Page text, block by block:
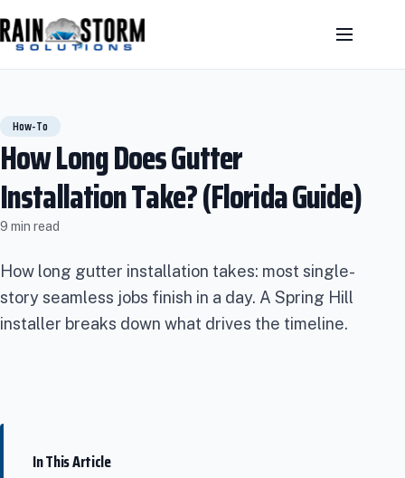
How-To
How Long Does Gutter
Installation Take? (Florida Guide)
9 min read
How long gutter installation takes: most single-
story seamless jobs finish in a day. A Spring Hill
installer breaks down what drives the timeline.
In This Article